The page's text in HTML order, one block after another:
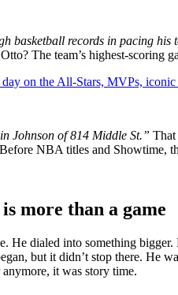
basketball records in pacing his
The team’s highest-scoring
on the All-Stars, MVPs,
Johnson of 814 Middle St.” That
NBA titles and
more than a game
He dialed into something
but it didn’t stop there. He
it was story time.